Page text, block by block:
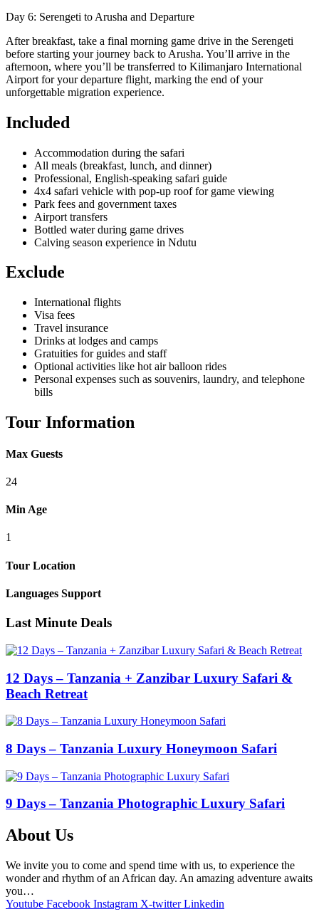
Day 6: Serengeti to Arusha and Departure
After breakfast, take a final morning game drive in the Serengeti
before starting your journey back to Arusha. You’ll arrive in the
afternoon, where you’ll be transferred to Kilimanjaro International
Airport for your departure flight, marking the end of your
unforgettable migration experience.
Included
Accommodation during the safari
All meals (breakfast, lunch, and dinner)
Professional, English-speaking safari guide
4x4 safari vehicle with pop-up roof for game viewing
Park fees and government taxes
Airport transfers
Bottled water during game drives
Calving season experience in Ndutu
Exclude
International flights
Visa fees
Travel insurance
Drinks at lodges and camps
Gratuities for guides and staff
Optional activities like hot air balloon rides
Personal expenses such as souvenirs, laundry, and telephone
bills
Tour Information
Max Guests
24
Min Age
1
Tour Location
Languages Support
Last Minute Deals
12 Days – Tanzania + Zanzibar Luxury Safari &
Beach Retreat
8 Days – Tanzania Luxury Honeymoon Safari
9 Days – Tanzania Photographic Luxury Safari
About Us
We invite you to come and spend time with us, to experience the
wonder and rhythm of an African day. An amazing adventure awaits
you…
Youtube Facebook Instagram X-twitter Linkedin